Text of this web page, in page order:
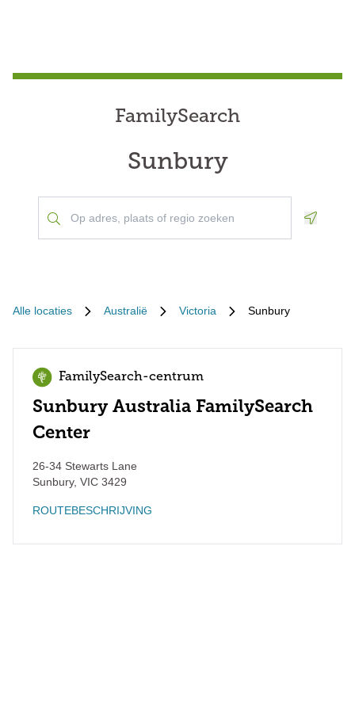
FamilySearch
Sunbury
Alle locaties Australië Victoria Sunbury
FamilySearch-centrum
Sunbury Australia FamilySearch
Center
26-34 Stewarts Lane
Sunbury, VIC 3429
ROUTEBESCHRIJVING